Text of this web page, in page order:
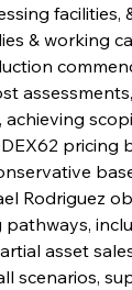
& working
Rodriguez
asset
scenarios,